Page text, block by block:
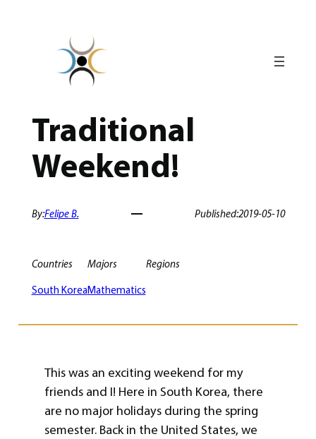
Traditional
Weekend!
By:Felipe B. Published:2019-05-10
Countries
South Korea
Majors
Mathematics
Regions
This was an exciting weekend for my
friends and I! Here in South Korea, there
are no major holidays during the spring
semester. Back in the United States, we